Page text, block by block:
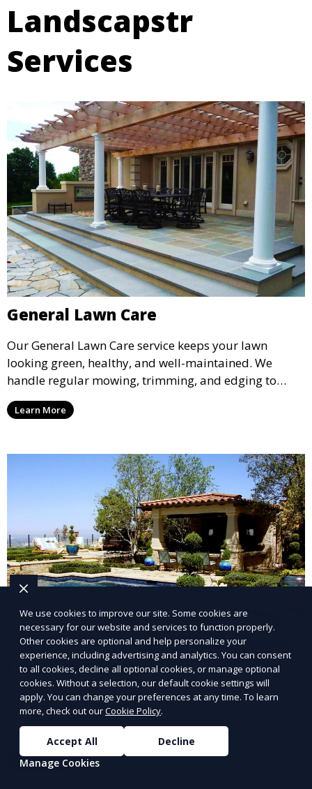
Landscapstr
Services
General Lawn Care
Our General Lawn Care service keeps your lawn
looking green, healthy, and well-maintained. We
handle regular mowing, trimming, and edging to
ensure your lawn stays neat and lush throughout the
year. This service is ideal for routine maintenance and
and inviting.
Learn More
Landscape Design
Our Landscape Design service creates beautiful and
functional outdoor spaces tailored to your vision. We
design landscapes that complement your property’s
architecture, combining plants, hardscapes, lighting,
and water features for a cohesive, aesthetically
Learn More
We use cookies to improve our site. Some cookies are
necessary for our website and services to function properly.
Other cookies are optional and help personalize your
experience, including advertising and analytics. You can consent
to all cookies, decline all optional cookies, or manage optional
cookies. Without a selection, our default cookie settings will
apply. You can change your preferences at any time. To learn
more, check out ourCookie Policy.
Accept All
Decline
Manage Cookies